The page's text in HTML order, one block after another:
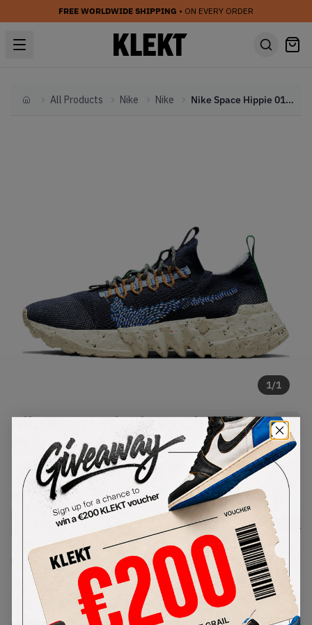
FREE WORLDWIDE SHIPPING • ON EVERY ORDER
HomeAll Products Nike Nike Nike Space Hippie 01 Obsidian (2021)
1/1
Nike Space Hippie 01 Obsidian
(2021)
DJ3056-400Condition:Brand New
Select US Size
Size Guide
Lowest Listing Price
206
(US 7.5)
Highest Bid
-